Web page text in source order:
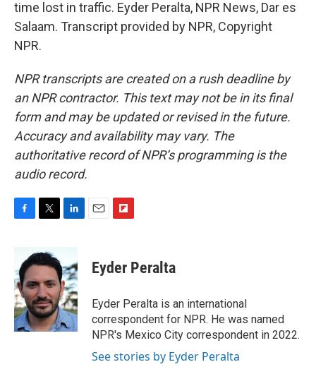
time lost in traffic. Eyder Peralta, NPR News, Dar es
Salaam. Transcript provided by NPR, Copyright
NPR.
NPR transcripts are created on a rush deadline by
an NPR contractor. This text may not be in its final
form and may be updated or revised in the future.
Accuracy and availability may vary. The
authoritative record of NPR’s programming is the
audio record.
F
b
o
o
k
T
i
t
e
r
L
n
k
e
d
I
n
E
F
p
b
a
r
d
Eyder Peralta
Eyder Peralta is an international
correspondent for NPR. He was named
NPR's Mexico City correspondent in 2022.
See stories by Eyder Peralta